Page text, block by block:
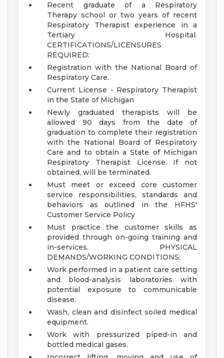
Recent graduate of a Respiratory
Therapy school or two years of recent
Respiratory Therapist experience in a
Tertiary Hospital.
CERTIFICATIONS/LICENSURES
REQUIRED:
Registration with the National Board of
Respiratory Care.
Current License - Respiratory Therapist
in the State of Michigan
Newly graduated therapists will be
allowed 90 days from the date of
graduation to complete their registration
with the National Board of Respiratory
Care and to obtain a State of Michigan
Respiratory Therapist License. If not
obtained, will be terminated.
Must meet or exceed core customer
service responsibilities, standards and
behaviors as outlined in the HFHS'
Customer Service Policy
Must practice the customer skills as
provided through on-going training and
in-services. PHYSICAL
DEMANDS/WORKING CONDITIONS:
Work performed in a patient care setting
and blood-analysis laboratories with
potential exposure to communicable
disease.
Wash, clean and disinfect soiled medical
equipment.
Work with pressurized piped-in and
bottled medical gases.